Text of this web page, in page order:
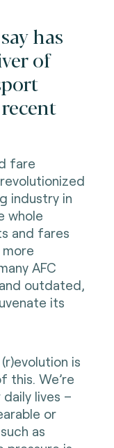
has
of
fare
industry in
whole
and fares
AFC
outdated,
its
is
this. We’re
daily lives –
or
as